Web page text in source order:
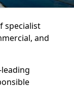
specialist
and